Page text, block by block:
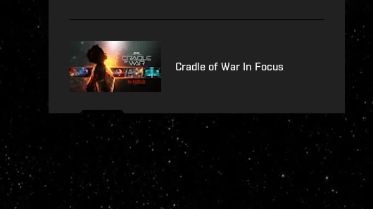
Cradle of War In Focus